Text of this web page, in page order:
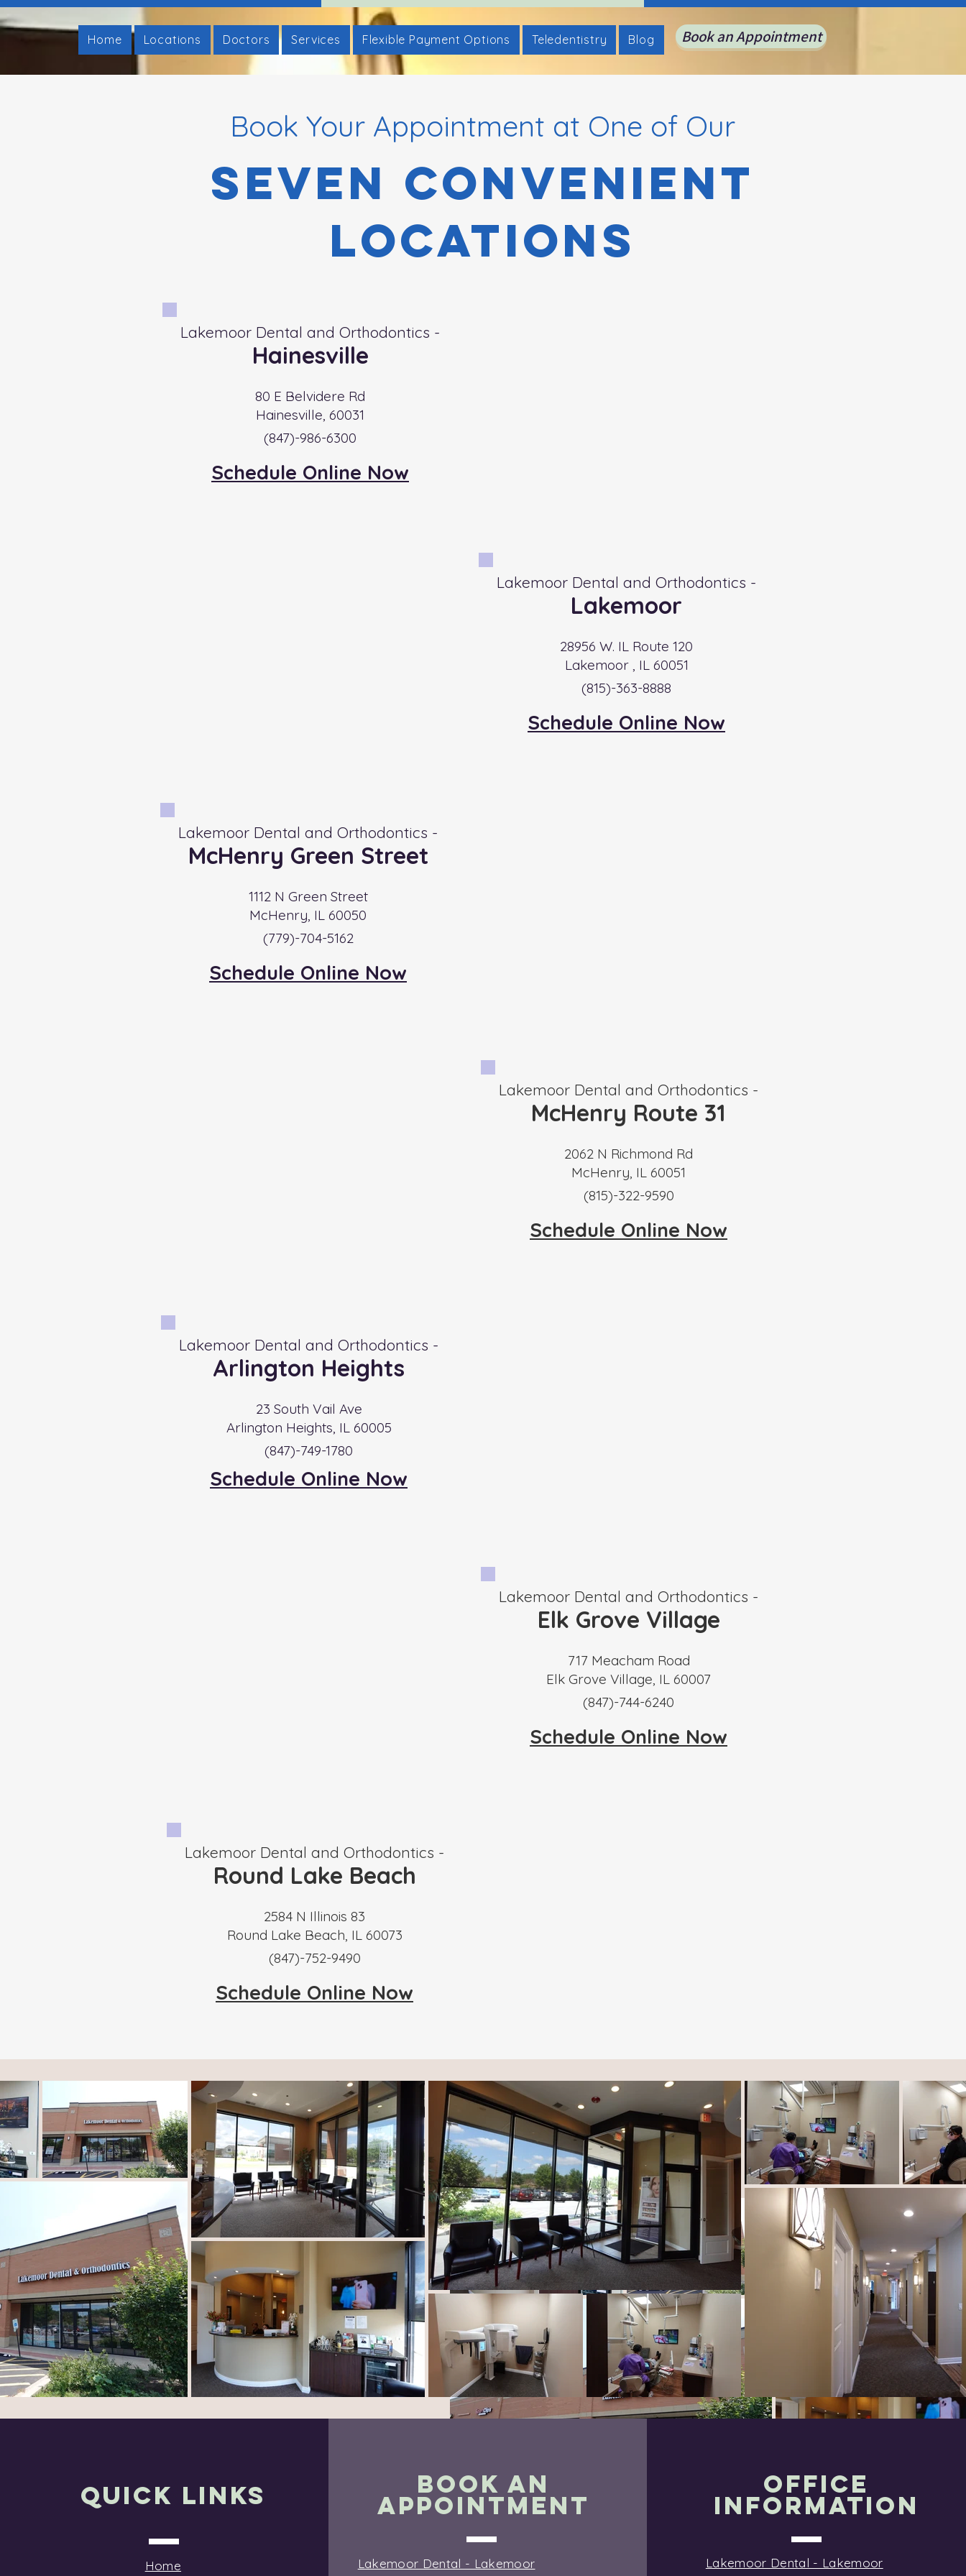
Home Locations Doctors Services Flexible Payment Options Teledentistry Blog Book an Appointment
Book Your Appointment at One of Our
Seven Convenient
Locations
Lakemoor Dental and Orthodontics -
Hainesville
80 E Belvidere Rd
Hainesville, 60031
​(847)-986-6300
Schedule Online Now
Lakemoor Dental and Orthodontics -
Lakemoor
28956 W. IL Route 120
Lakemoor , IL 60051
(815)-363-8888
Schedule Online Now
Lakemoor Dental and Orthodontics -
McHenry Green Street
1112 N Green Street
McHenry, IL 60050
(779)-704-5162
Schedule Online Now
Lakemoor Dental and Orthodontics -
McHenry Route 31
2062 N Richmond Rd
McHenry, IL 60051
​(815)-322-9590
Schedule Online Now
Lakemoor Dental and Orthodontics -
Arlington Heights
23 South Vail Ave
Arlington Heights, IL 60005
​(847)-749-1780
Schedule Online Now
Lakemoor Dental and Orthodontics -
Elk Grove Village
717 Meacham Road
Elk Grove Village, IL 60007
​(847)-744-6240
Schedule Online Now
Lakemoor Dental and Orthodontics -
Round Lake Beach
2584 N Illinois 83
Round Lake Beach, IL 60073
​(847)-752-9490
Schedule Online Now
Quick Links
Home
BOOK AN
APPOINTMENT
Lakemoor Dental - Lakemoor
OFFICE
INFORMATION
Lakemoor Dental - Lakemoor